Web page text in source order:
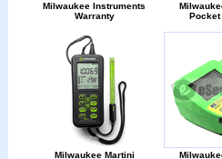
Milwaukee Instruments
Warranty
Pocket
Milwaukee Martini